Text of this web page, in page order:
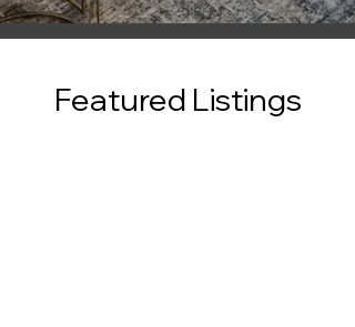
Featured Listings